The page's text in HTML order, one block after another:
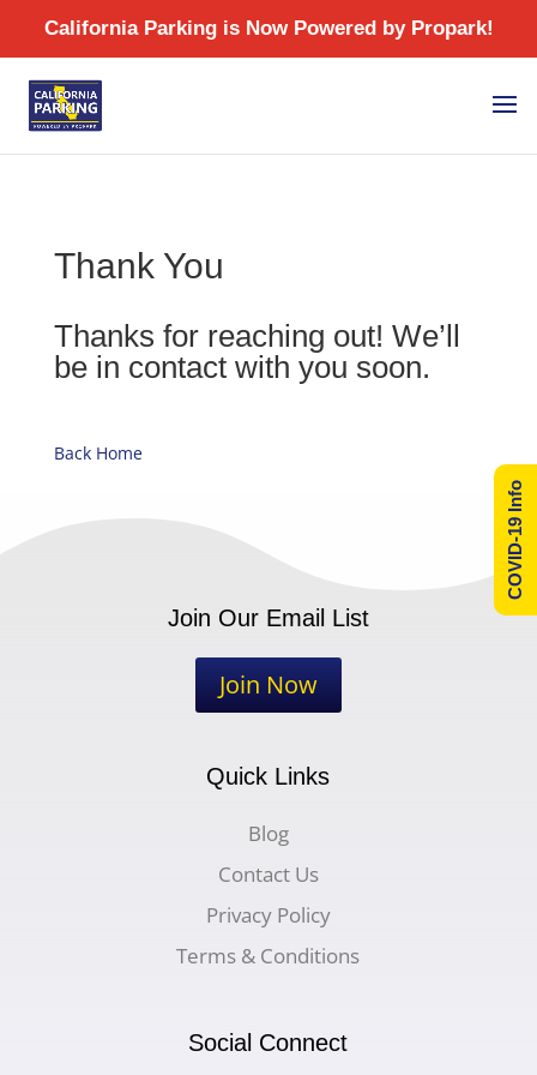
Thank You
Thanks for reaching out! We’ll
be in contact with you soon.
Back Home
Join Our Email List
Join Now
Quick Links
Blog
Contact Us
Privacy Policy
Terms & Conditions
Social Connect
COVID-19 Info